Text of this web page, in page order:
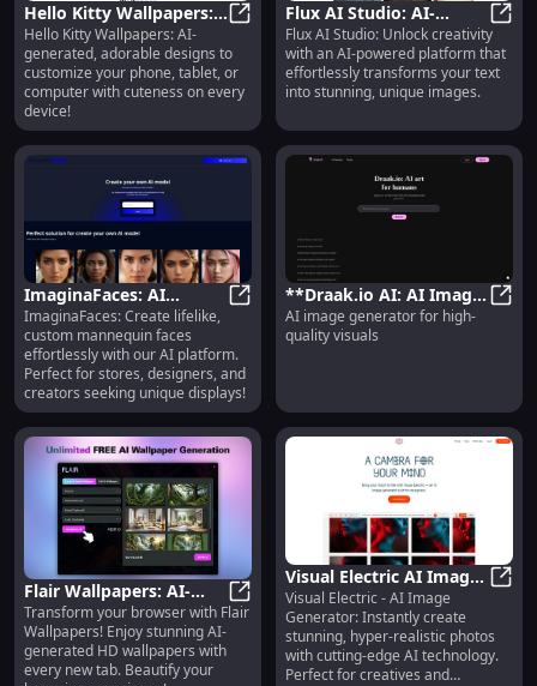
Hello Kitty Wallpapers:
Cute AI Designs for All
Your Devices
Hello Kitty Wallpapers: Cute AI
Hello Kitty Wallpapers: AI-
generated, adorable designs to
customize your phone, tablet, or
computer with cuteness on every
device!
Flux AI Studio: AI-
Powered Platform for
Text-to-Image
Generation Tool
Flux
Flux AI Studio: Unlock creativity
with an AI-powered platform that
effortlessly transforms your text
into stunning, unique images.
ImaginaFaces: AI
Platform for Custom
Mannequin Faces -
Generate Easily
ImaginaFaces: AI Platform for
ImaginaFaces: Create lifelike,
custom mannequin faces
effortlessly with our AI platform.
Perfect for stores, designers, and
creators seeking unique displays!
**Draak.io AI: AI Image
Generator for High-
Quality Visuals
AI image generator for high-
quality visuals
Flair Wallpapers: AI-
Generated HD
Backgrounds Chrome
Extension
Flair Wallpapers: AI-Generated
Transform your browser with Flair
Wallpapers! Enjoy stunning AI-
generated HD wallpapers with
every new tab. Beautify your
Visual Electric AI Image
Generator: Create
Hyper-Realistic Photos
Instantly
Visual Electric - AI Image
Generator: Instantly create
stunning, hyper-realistic photos
with cutting-edge AI technology.
Perfect for creatives and